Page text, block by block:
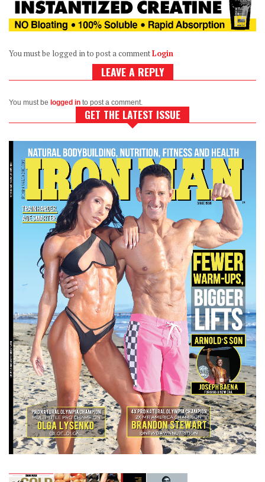
You must be logged in to post a commentLogin
LEAVE A REPLY
You must be logged in to post a comment.
GET THE LATEST ISSUE